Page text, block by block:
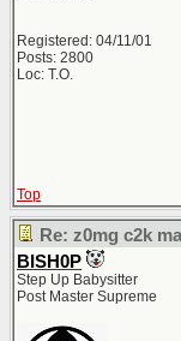
Registered: 04/11/01
Posts: 2800
Loc: T.O.
Top
Re: z0mg c2k
BISH0P
Step Up Babysitter
Post Master Supreme